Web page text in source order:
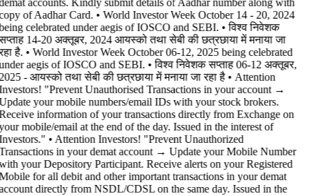
accounts. Kindly submit details of Aadhar number along with
of Aadhar Card. • World Investor Week October 14 - 20, 2024
celebrated under aegis of IOSCO and SEBI. • विश्व निवेशक
14-20 अक्तूबर, 2024 आयस्को तथा सेबी की छत्रछाया में मनाया जा
है. • World Investor Week October 06-12, 2025 being celebrated
aegis of IOSCO and SEBI. • विश्व निवेशक सप्ताह 06-12 अक्तूबर,
- आयस्को तथा सेबी की छत्रछाया में मनाया जा रहा है • Attention
"Prevent Unauthorised Transactions in your account →
your mobile numbers/email IDs with your stock brokers.
information of your transactions directly from Exchange on
mobile/email at the end of the day. Issued in the interest of
• Attention Investors! "Prevent Unauthorized
in your demat account → Update your Mobile Number
your Depository Participant. Receive alerts on your Registered
for all debit and other important transactions in your demat
directly from NSDL/CDSL on the same day. Issued in the